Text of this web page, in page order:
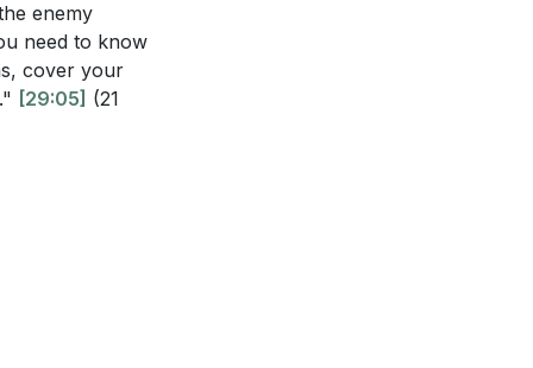
and how
them up in the
schemes of
enemy
need to know
cover your
[29:05] (21